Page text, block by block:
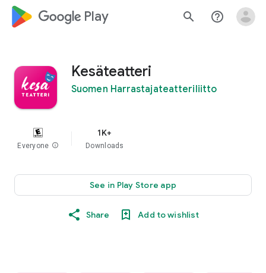
google_logo Play search help_outline
Kesäteatteri
Suomen Harrastajateatteriliitto
Everyone info
1K+
Downloads
See in Play Store app
Share Add to wishlist